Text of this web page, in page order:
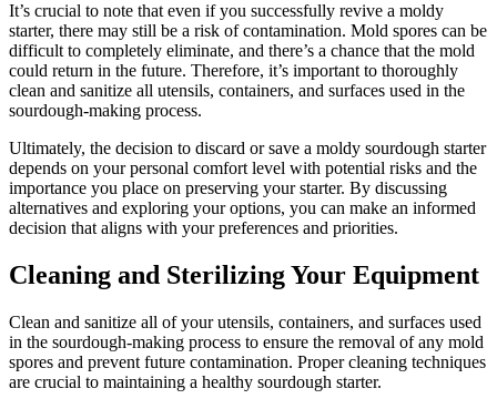
It’s crucial to note that even if you successfully revive a moldy
starter, there may still be a risk of contamination. Mold spores can be
difficult to completely eliminate, and there’s a chance that the mold
could return in the future. Therefore, it’s important to thoroughly
clean and sanitize all utensils, containers, and surfaces used in the
sourdough-making process.
Ultimately, the decision to discard or save a moldy sourdough starter
depends on your personal comfort level with potential risks and the
importance you place on preserving your starter. By discussing
alternatives and exploring your options, you can make an informed
decision that aligns with your preferences and priorities.
Cleaning and Sterilizing Your Equipment
Clean and sanitize all of your utensils, containers, and surfaces used
in the sourdough-making process to ensure the removal of any mold
spores and prevent future contamination. Proper cleaning techniques
are crucial to maintaining a healthy sourdough starter.